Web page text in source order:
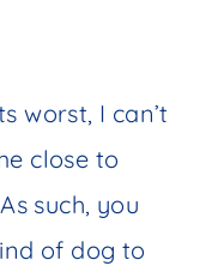
worst, I can’t
close to
such, you
of dog to